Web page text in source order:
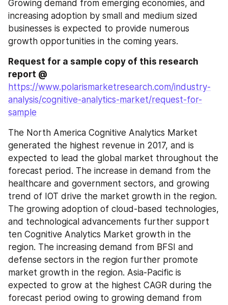
Growing demand from emerging economies, and
increasing adoption by small and medium sized
businesses is expected to provide numerous
growth opportunities in the coming years.
Request for a sample copy of this research
https://www.polarismarketresearch.com/industry-
analysis/cognitive-analytics-market/request-for-
sample
The North America Cognitive Analytics Market
generated the highest revenue in 2017, and is
expected to lead the global market throughout the
forecast period. The increase in demand from the
healthcare and government sectors, and growing
trend of IOT drive the market growth in the region.
The growing adoption of cloud-based technologies,
and technological advancements further support
ten Cognitive Analytics Market growth in the
region. The increasing demand from BFSI and
defense sectors in the region further promote
market growth in the region. Asia-Pacific is
expected to grow at the highest CAGR during the
forecast period owing to growing demand from